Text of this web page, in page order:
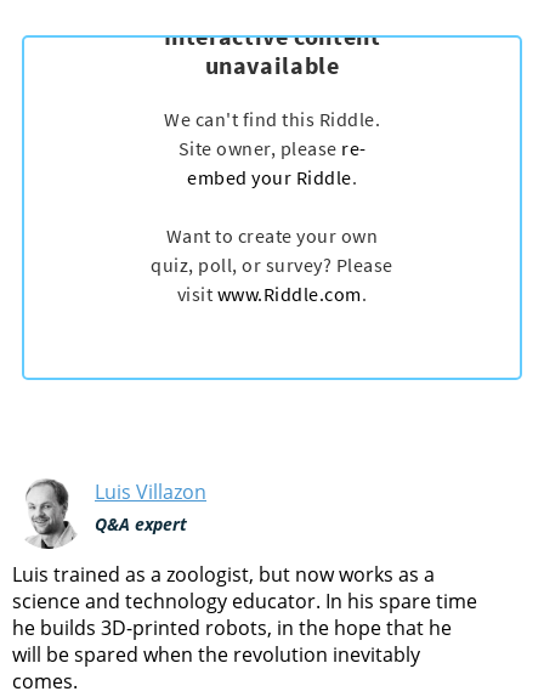
Luis Villazon
Q&A expert
Luis trained as a zoologist, but now works as a
science and technology educator. In his spare time
he builds 3D-printed robots, in the hope that he
will be spared when the revolution inevitably
comes.